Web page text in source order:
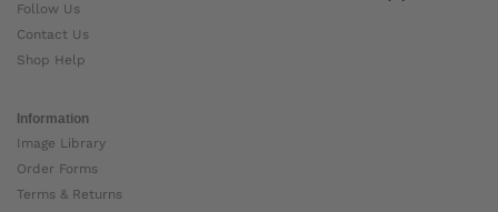
Follow Us
Contact Us
Shop Help
Information
Image Library
Order Forms
Terms & Returns